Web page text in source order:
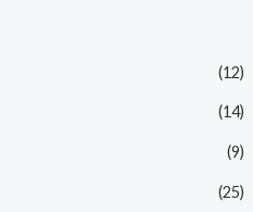
(12)
(14)
(9)
(25)